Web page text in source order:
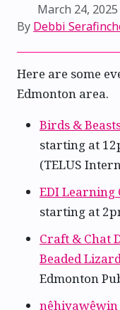
March 24, 2025
By Debbi
Here are some
Edmonton area.
Birds &
starting at
(TELUS
EDI Learning
starting at
Craft & Chat
Beaded
Edmonton
nêhiyawêwin